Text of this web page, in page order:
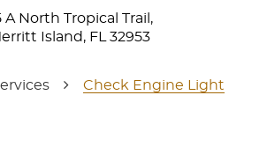
A North Tropical Trail ,
Island, FL 32953
Check Engine Light